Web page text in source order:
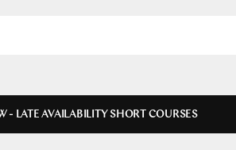
- LATE AVAILABILITY SHORT COURSES